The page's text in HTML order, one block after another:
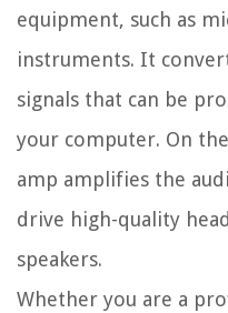
equipment, such as
instruments. It
signals that can be
your computer. On
amp amplifies the
drive high-quality
speakers.
Whether you are a